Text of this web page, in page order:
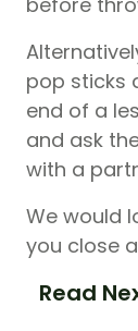
pop sticks
end of a
and ask
with a
We would
you close
Read